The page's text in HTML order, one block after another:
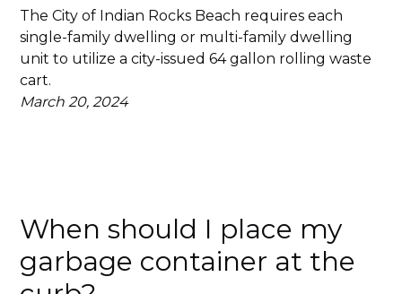
The City of Indian Rocks Beach requires each
single-family dwelling or multi-family dwelling
unit to utilize a city-issued 64 gallon rolling waste
cart.
March 20, 2024
When should I place my
garbage container at the